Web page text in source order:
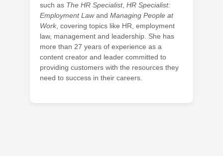
such as The HR Specialist, HR Specialist:
Employment Lawand Managing People at
Work, covering topics like HR, employment
law, management and leadership. She has
more than 27 years of experience as a
content creator and leader committed to
providing customers with the resources they
need to success in their careers.